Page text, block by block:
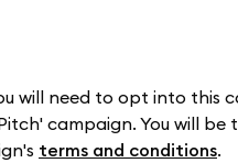
will need to opt into
campaign. You will
terms and conditions.